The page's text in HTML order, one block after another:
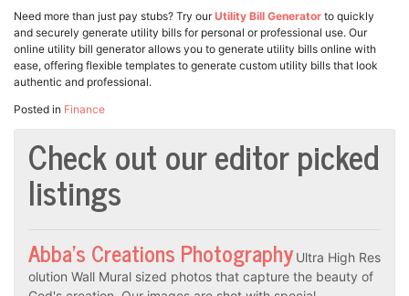
Need more than just pay stubs? Try ourUtility Bill Generator to quickly
and securely generate utility bills for personal or professional use. Our
online utility bill generator allows you to generate utility bills online with
ease, offering flexible templates to generate custom utility bills that look
authentic and professional.
Posted in Finance
Check out our editor picked
listings
Abba’s Creations Photography Ultra High Res
olution Wall Mural sized photos that capture the beauty of